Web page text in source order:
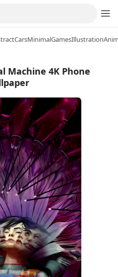
CarsMinimalGamesIllustration
Machine 4K Phone